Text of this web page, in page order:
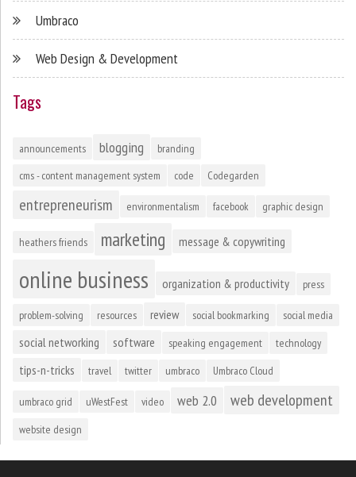
Umbraco
Web Design & Development
Tags
announcements blogging
branding
cms - content management system
code Codegarden
entrepreneurism environmentalism facebook graphic design
heathers friends marketing message & copywriting
online business organization & productivity press
problem-solving resources review social bookmarking social media
social networking software speaking engagement technology
tips-n-tricks travel twitter umbraco Umbraco Cloud
umbraco grid uWestFest video web 2.0 web development
website design